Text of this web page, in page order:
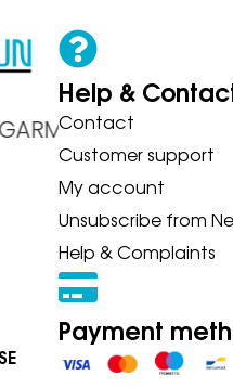
Help &
Contact
Customer support
My account
Unsubscribe from
Help & Complaints
Payment